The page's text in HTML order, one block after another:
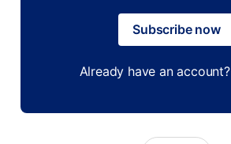
Subscribe now
Already have an account?